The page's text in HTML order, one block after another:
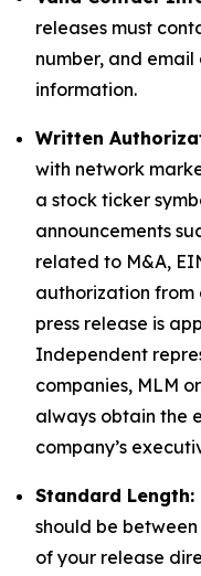
releases must
number, and
information.
Written
with network
a stock ticker
announcements
related to M&A,
authorization
press release is
Independent
companies, MLM
always obtain the
company’s
Standard Length:
should be
of your release